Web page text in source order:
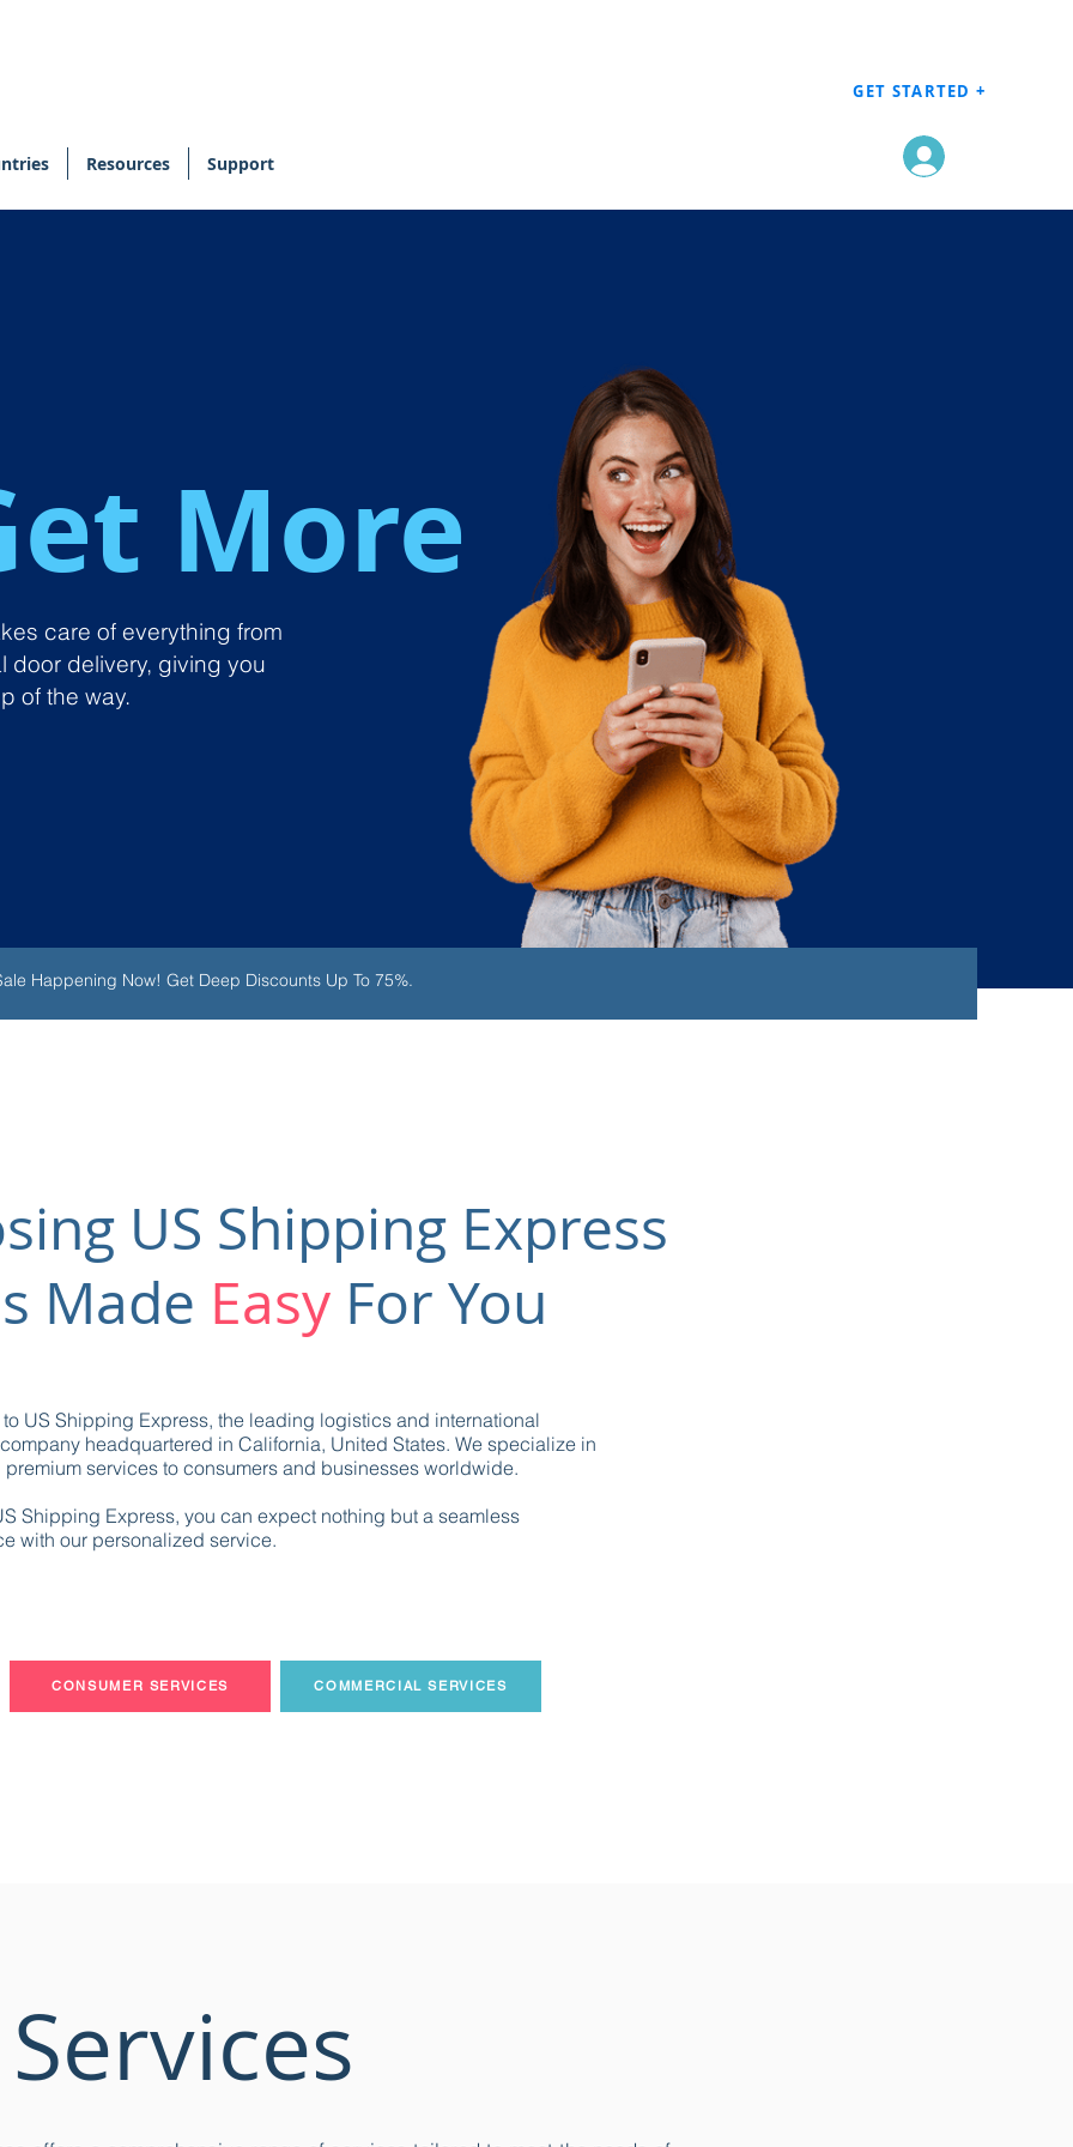
Resources Support
GET STARTED +
care of everything from
door delivery, giving you
of the way.
More
Happening Now! Get Deep Discounts Up To 75%.
US Shipping Express
Made Easy For You
US Shipping Express, the leading logistics and international
headquartered in California, United States. We specialize in
services to consumers and businesses worldwide.
Shipping Express, you can expect nothing but a seamless
with our personalized service.
CONSUMER SERVICES COMMERCIAL SERVICES